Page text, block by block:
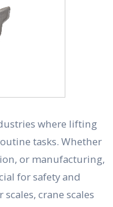
where lifting
tasks. Whether
or manufacturing,
for safety and
crane scales